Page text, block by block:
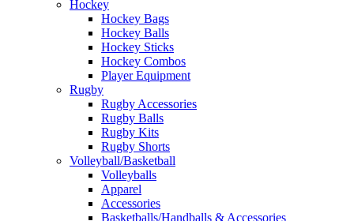
Hockey
Hockey Bags
Hockey Balls
Hockey Sticks
Hockey Combos
Player Equipment
Rugby
Rugby Accessories
Rugby Balls
Rugby Kits
Rugby Shorts
Volleyball/Basketball
Volleyballs
Apparel
Accessories
Basketballs/Handballs & Accessories